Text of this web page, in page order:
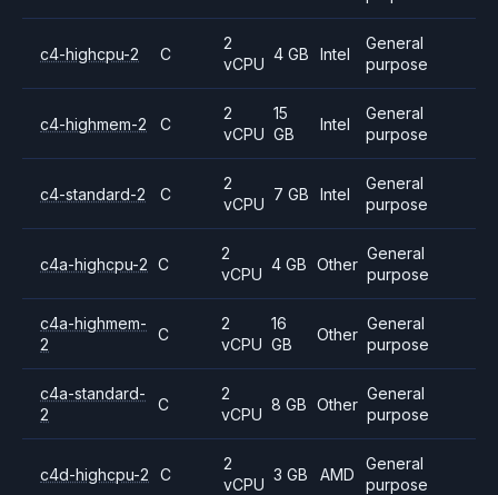
c4-highcpu-2 C
2
vCPU
4 GB Intel
General
purpose
c4-highmem-2 C
2
vCPU
15
GB
Intel
General
purpose
c4-standard-2 C
2
vCPU
7 GB Intel
General
purpose
c4a-highcpu-2 C
2
vCPU
4 GB Other
General
purpose
c4a-highmem-
2
C
2
vCPU
16
GB
Other
General
purpose
c4a-standard-
2
C
2
vCPU
8 GB Other
General
purpose
c4d-highcpu-2 C
2
vCPU
3 GB AMD
General
purpose